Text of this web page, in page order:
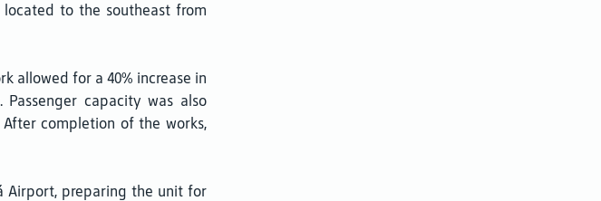
located to the southeast from
allowed for a 40% increase in
capacity was also
After completion of the works,
Airport, preparing the unit for